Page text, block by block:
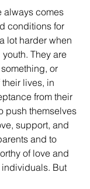
always comes
conditions for
lot harder when
They are
or
lives, in
from their
push themselves
support, and
and to
of love and
But